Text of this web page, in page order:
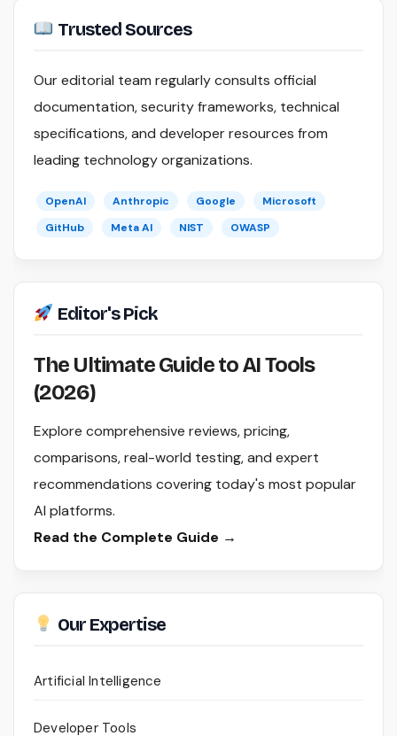
Trusted Sources
Our editorial team regularly consults official
documentation, security frameworks, technical
specifications, and developer resources from
leading technology organizations.
OpenAI Anthropic Google
Microsoft
GitHub
Meta AI NIST OWASP
Editor's Pick
The Ultimate Guide to AI Tools
(2026)
Explore comprehensive reviews, pricing,
comparisons, real-world testing, and expert
recommendations covering today's most popular
AI platforms.
Read the Complete Guide →
Our Expertise
Artificial Intelligence
Developer Tools